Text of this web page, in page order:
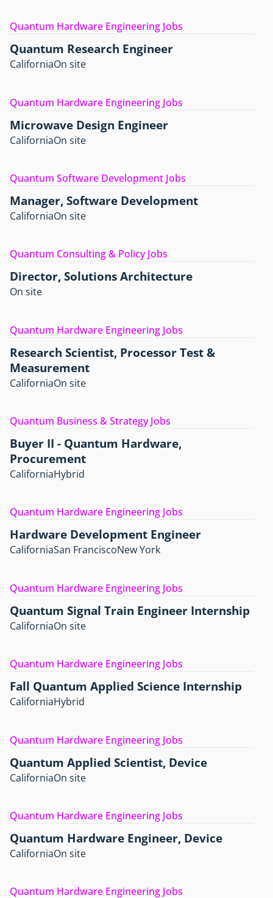
Quantum Hardware Engineering Jobs
Quantum Research Engineer
CaliforniaOn site
Quantum Hardware Engineering Jobs
Microwave Design Engineer
CaliforniaOn site
Quantum Software Development Jobs
Manager, Software Development
CaliforniaOn site
Quantum Consulting & Policy Jobs
Director, Solutions Architecture
On site
Quantum Hardware Engineering Jobs
Research Scientist, Processor Test &
Measurement
CaliforniaOn site
Quantum Business & Strategy Jobs
Buyer II - Quantum Hardware,
Procurement
CaliforniaHybrid
Quantum Hardware Engineering Jobs
Hardware Development Engineer
CaliforniaSan FranciscoNew York
Quantum Hardware Engineering Jobs
Quantum Signal Train Engineer Internship
CaliforniaOn site
Quantum Hardware Engineering Jobs
Fall Quantum Applied Science Internship
CaliforniaHybrid
Quantum Hardware Engineering Jobs
Quantum Applied Scientist, Device
CaliforniaOn site
Quantum Hardware Engineering Jobs
Quantum Hardware Engineer, Device
CaliforniaOn site
Quantum Hardware Engineering Jobs